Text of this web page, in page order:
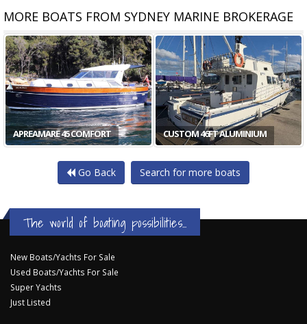
MORE BOATS FROM SYDNEY MARINE BROKERAGE
APREAMARE 45 COMFORT CUSTOM 46FT ALUMINIUM
Go Back Search for more boats
The world of boating possibilities...
New Boats/Yachts For Sale
Used Boats/Yachts For Sale
Super Yachts
Just Listed